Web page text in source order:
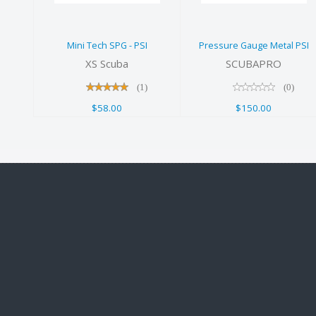
Mini Tech SPG - PSI
XS Scuba
(1)
$58.00
Pressure Gauge Metal PSI
SCUBAPRO
(0)
$150.00